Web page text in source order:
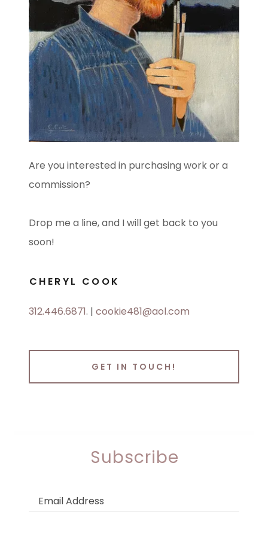
Are you interested in purchasing work or a
commission?
Drop me a line, and I will get back to you
soon!
CHERYL COOK
312.446.6871. | cookie481@aol.com
GET IN TOUCH!
Subscribe
Email Address